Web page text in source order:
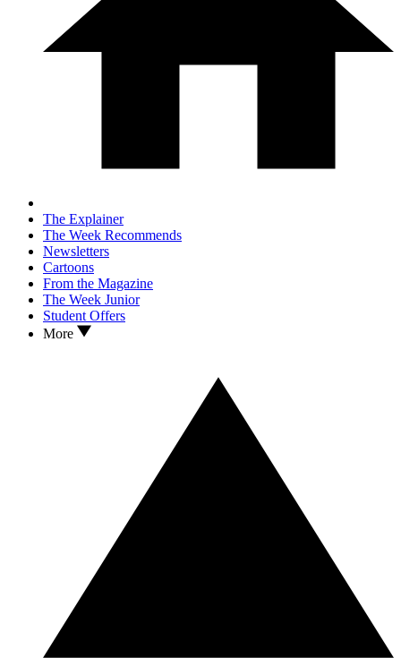
The Explainer
The Week Recommends
Newsletters
Cartoons
From the Magazine
The Week Junior
Student Offers
More